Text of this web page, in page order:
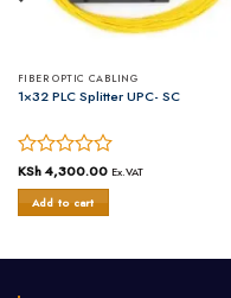
FIBER OPTIC CABLING
1×32 PLC Splitter UPC- SC
Rated
0
out
KSh4,300.00 Ex.VAT
Add to cart